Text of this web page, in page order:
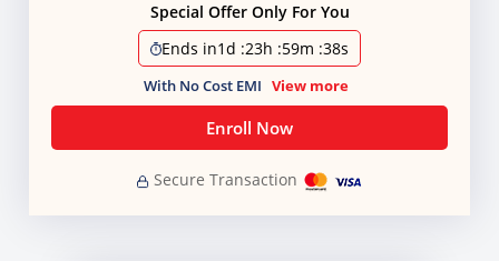
Special Offer Only For You
Ends in1d :23h :59m :38s
With No Cost EMI View more
Enroll Now
Secure Transaction